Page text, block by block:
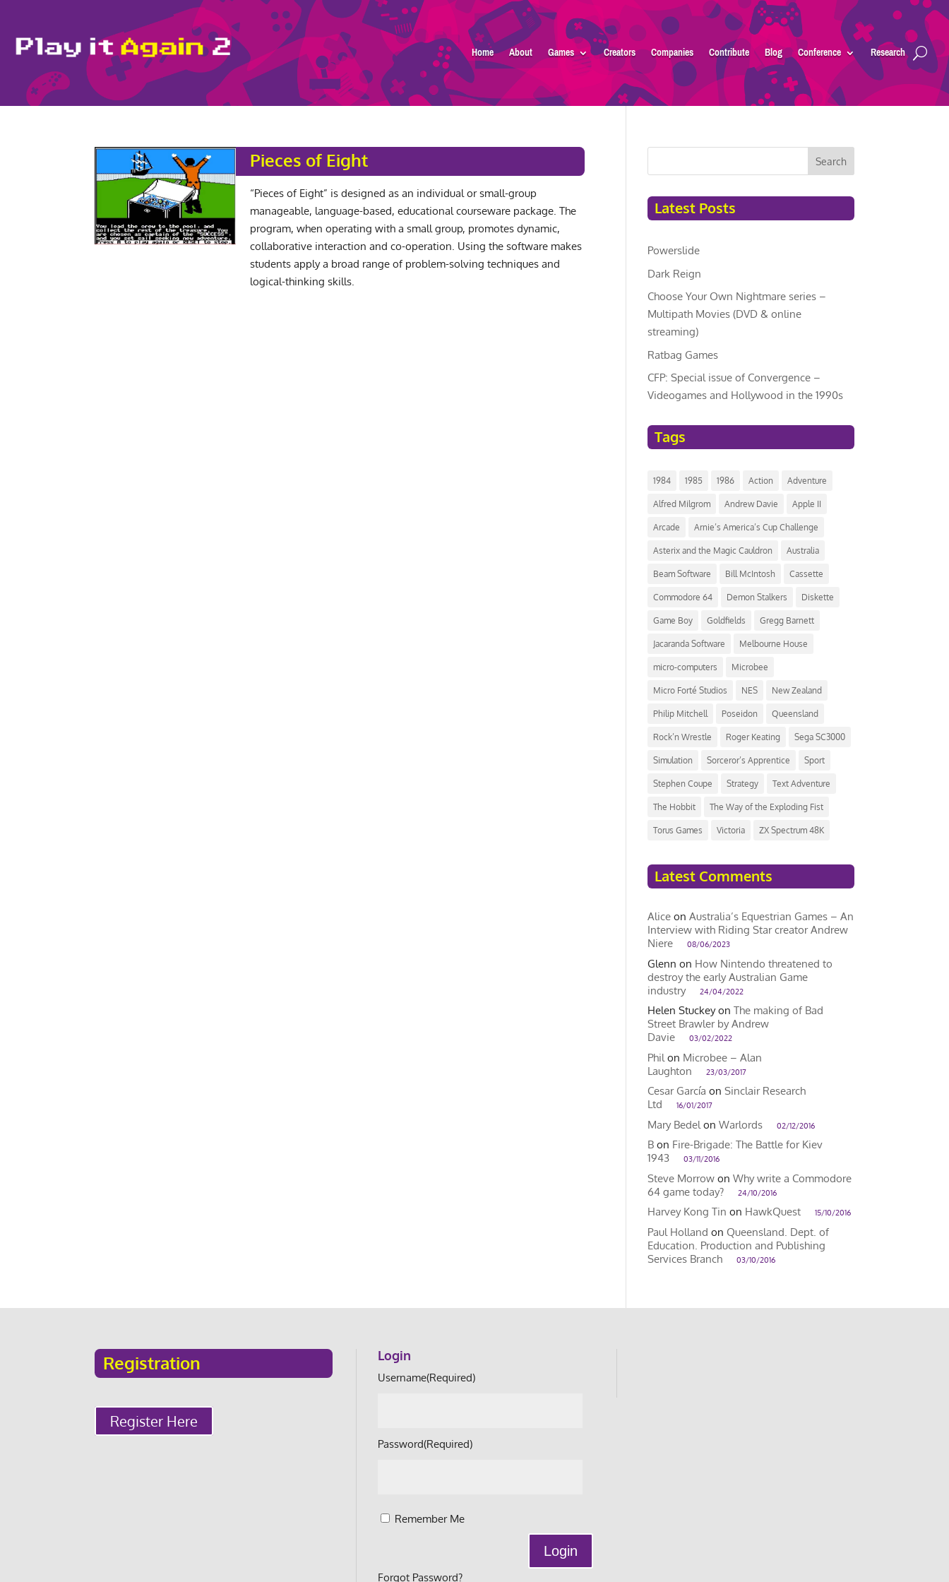
Home About Games Creators Companies Contribute Blog Conference Research
Pieces of Eight
“Pieces of Eight” is designed as an individual or small-group
manageable, language-based, educational courseware package. The
program, when operating with a small group, promotes dynamic,
collaborative interaction and co-operation. Using the software makes
students apply a broad range of problem-solving techniques and
logical-thinking skills.
Search
Latest Posts
Powerslide
Dark Reign
Choose Your Own Nightmare series –
Multipath Movies (DVD & online
streaming)
Ratbag Games
CFP: Special issue of Convergence –
Videogames and Hollywood in the 1990s
Tags
1984 1985 1986 Action Adventure
Alfred Milgrom Andrew Davie Apple II
Arcade Arnie’s America’s Cup Challenge
Asterix and the Magic Cauldron Australia
Beam Software Bill McIntosh Cassette
Commodore 64 Demon Stalkers Diskette
Game Boy Goldfields Gregg Barnett
Jacaranda Software Melbourne House
micro-computers Microbee
Micro Forté Studios NES New Zealand
Philip Mitchell Poseidon Queensland
Rock’n Wrestle Roger Keating Sega SC3000
Simulation Sorceror’s Apprentice Sport
Stephen Coupe Strategy Text Adventure
The Hobbit The Way of the Exploding Fist
Torus Games Victoria ZX Spectrum 48K
Latest Comments
Alice onAustralia’s Equestrian Games – An
Interview with Riding Star creator Andrew
Niere
08/06/2023
Glenn on How Nintendo threatened to
destroy the early Australian Game
industry
24/04/2022
Helen StuckeyonThe making of Bad
Street Brawler by Andrew
Davie
03/02/2022
Phil on Microbee – Alan
Laughton
23/03/2017
Cesar García onSinclair Research
Ltd
16/01/2017
Mary Bedel onWarlords 02/12/2016
B on Fire-Brigade: The Battle for Kiev
1943
03/11/2016
Steve Morrow onWhy write a Commodore
64 game today?
24/10/2016
Harvey Kong Tin on HawkQuest 15/10/2016
Paul Holland onQueensland. Dept. of
Education. Production and Publishing
Services Branch
03/10/2016
Registration
Register Here
Login
Username(Required)
Password(Required)
Remember Me
Forgot Password?